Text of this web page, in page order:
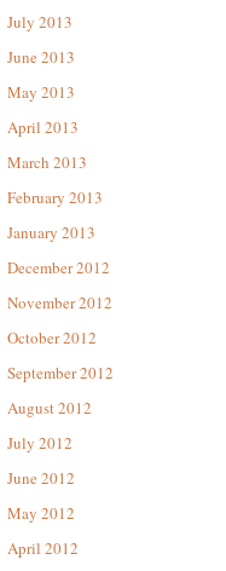
July 2013
June 2013
May 2013
April 2013
March 2013
February 2013
January 2013
December 2012
November 2012
October 2012
September 2012
August 2012
July 2012
June 2012
May 2012
April 2012